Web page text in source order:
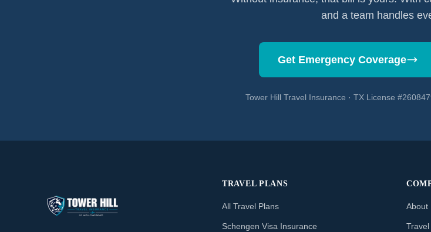
and a team handles
Get Emergency Coverage
Tower Hill Travel Insurance · TX License
TRAVEL PLANS
All Travel Plans
Schengen Visa Insurance
About